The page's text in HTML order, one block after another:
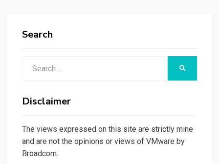
Search
Disclaimer
The views expressed on this site are strictly mine
and are not the opinions or views of VMware by
Broadcom.